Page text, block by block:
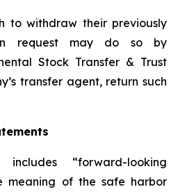
to withdraw their previously
request may do so by
Stock Transfer & Trust
transfer agent, return such
“forward-looking
meaning of the safe harbor